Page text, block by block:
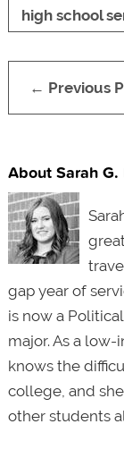
high school
← Previous
About Sarah
gap year of
is now a
major. As a
knows the
college, and
other students